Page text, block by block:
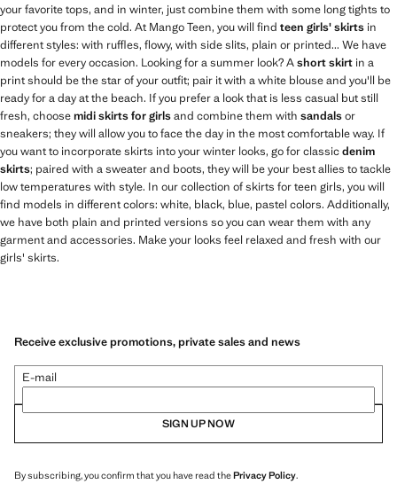
your favorite tops, and in winter, just combine them with some long tights to
protect you from the cold. At Mango Teen, you will find teen girls' skirts in
different styles: with ruffles, flowy, with side slits, plain or printed... We have
models for every occasion. Looking for a summer look? Ashort skirt in a
print should be the star of your outfit; pair it with a white blouse and you'll be
ready for a day at the beach. If you prefer a look that is less casual but still
fresh, choosemidi skirts for girlsand combine them with sandalsor
sneakers; they will allow you to face the day in the most comfortable way. If
you want to incorporate skirts into your winter looks, go for classicdenim
skirts; paired with a sweater and boots, they will be your best allies to tackle
low temperatures with style. In our collection of skirts for teen girls, you will
find models in different colors: white, black, blue, pastel colors. Additionally,
we have both plain and printed versions so you can wear them with any
garment and accessories. Make your looks feel relaxed and fresh with our
girls' skirts.
Receive exclusive promotions, private sales and news
E-mail
SIGN UP NOW
By subscribing, you confirm that you have read thePrivacy Policy.